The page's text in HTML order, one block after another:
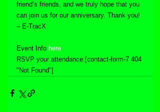
friend’s friends, and we truly hope that you
can join us for our anniversary. Thank you!
– E-TracX
Event Info here
RSVP your attendance:[contact-form-7 404
"Not Found"]